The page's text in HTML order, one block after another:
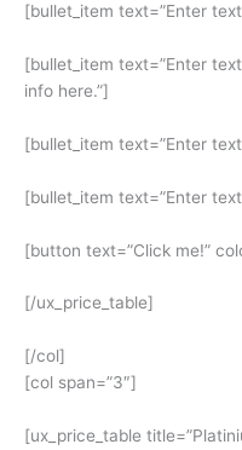
[bullet_item text=”Enter
[bullet_item text=”Enter
info here.”]
[bullet_item text=”Enter
[bullet_item text=”Enter
[button text=”Click me!”
[/ux_price_table]
[/col]
[col span=”3″]
[ux_price_table